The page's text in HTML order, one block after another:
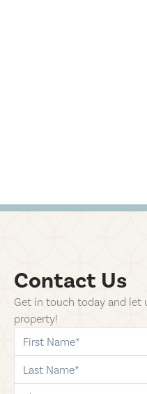
Contact Us
Get in touch today and let
property!
first-name
last-name
phone